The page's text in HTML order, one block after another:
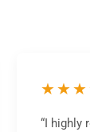
“I highly